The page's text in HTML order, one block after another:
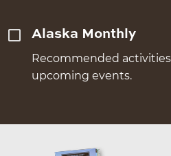
Alaska Monthly
Recommended
upcoming events.